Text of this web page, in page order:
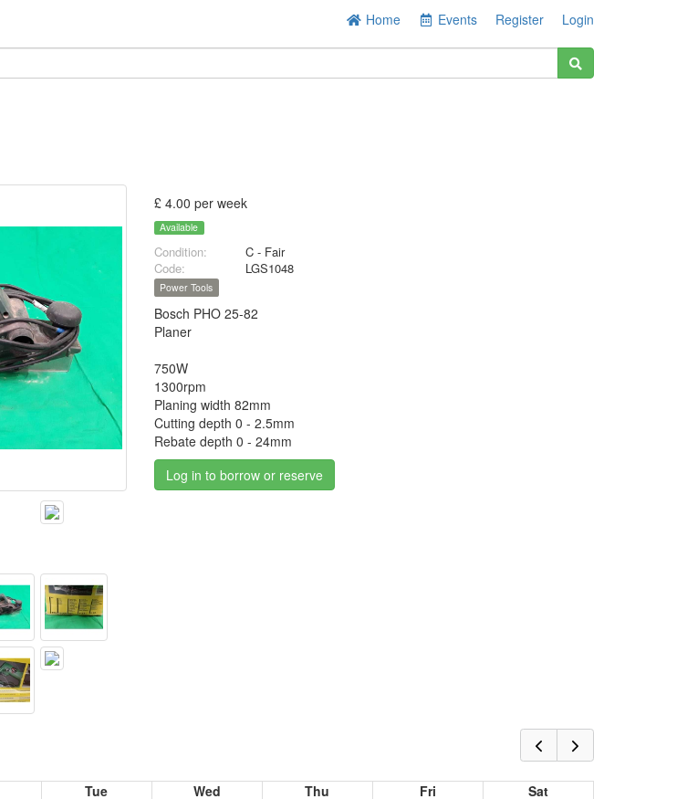
Home Events Register Login
£ 4.00 per week
Available
Condition:
C - Fair
Code:
LGS1048
Power Tools
Bosch PHO 25-82
Planer
750W
1300rpm
Planing width 82mm
Cutting depth 0 - 2.5mm
Rebate depth 0 - 24mm
Log in to borrow or reserve
Tue Wed Thu Fri
Sat